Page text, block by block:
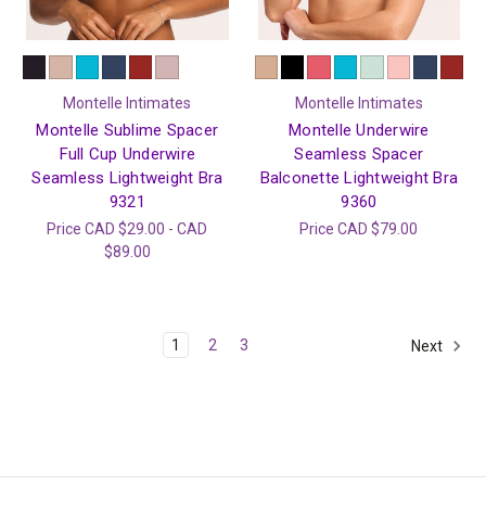
Montelle Intimates
Montelle Sublime Spacer
Full Cup Underwire
Seamless Lightweight Bra
9321
Price CAD $29.00 - CAD
$89.00
Montelle Intimates
Montelle Underwire
Seamless Spacer
Balconette Lightweight Bra
9360
PriceCAD $79.00
1 2 3 Next